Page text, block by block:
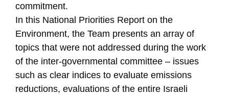
commitment.
In this National Priorities Report on the
Environment, the Team presents an array of
topics that were not addressed during the work
of the inter-governmental committee – issues
such as clear indices to evaluate emissions
reductions, evaluations of the entire Israeli